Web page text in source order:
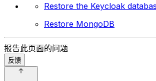
Restore the Keycloak
Restore MongoDB
报告此页面的问题
反馈